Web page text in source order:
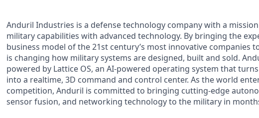
Anduril Industries is a defense technology company with a
military capabilities with advanced technology. By bringing the
business model of the 21st century’s most innovative companies
is changing how military systems are designed, built and sold.
powered by Lattice OS, an AI-powered operating system that
into a realtime, 3D command and control center. As the world
competition, Anduril is committed to bringing cutting-edge
sensor fusion, and networking technology to the military in